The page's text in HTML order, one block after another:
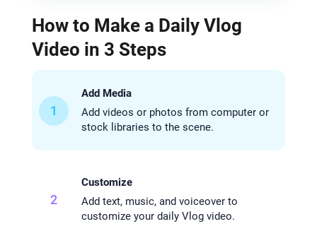
How to Make a Daily Vlog
Video in 3 Steps
1
Add Media
Add videos or photos from computer or
stock libraries to the scene.
2
Customize
Add text, music, and voiceover to
customize your daily Vlog video.